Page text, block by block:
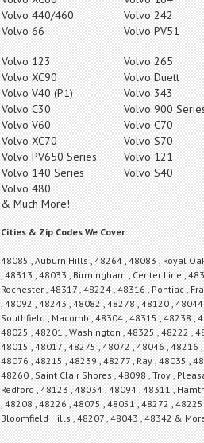
Volvo 440/460
Volvo 242
Volvo 66
Volvo PV51
Volvo 123 Volvo 265
Volvo XC90
Volvo Duett
Volvo V40 (P1)
Volvo 343
Volvo C30
Volvo 900
Volvo V60
Volvo C70
Volvo XC70
Volvo S70
Volvo PV650 Series
Volvo 121
Volvo 140 Series
Volvo S40
Volvo 480
& Much More!
Cities & Zip Codes We Cover:
48085 , Auburn Hills , 48264 , 48083 , Royal
, 48313 , 48033 , Birmingham , Center Line ,
Rochester , 48317 , 48224 , 48316 , Pontiac ,
, 48092 , 48243 , 48082 , 48278 , 48120 ,
Southfield , Macomb , 48304 , 48315 , 48238 ,
48025 , 48201 , Washington , 48325 , 48222 ,
48015 , 48017 , 48275 , 48072 , 48046 , 48216
48076 , 48215 , 48239 , 48277 , Ray , 48035 ,
48260 , Saint Clair Shores , 48098 , Troy ,
Redford , 48123 , 48034 , 48094 , 48311 ,
, 48208 , 48226 , 48075 , 48051 , 48272 ,
Bloomfield Hills , 48207 , 48043 , 48342 &